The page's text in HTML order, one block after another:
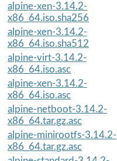
alpine-xen-3.14.2-
x86_64.iso.sha256
alpine-xen-3.14.2-
x86_64.iso.sha512
alpine-virt-3.14.2-
x86_64.iso.asc
alpine-xen-3.14.2-
x86_64.iso.asc
alpine-netboot-3.14.2-
x86_64.tar.gz.asc
alpine-minirootfs-3.14.2-
x86_64.tar.gz.asc